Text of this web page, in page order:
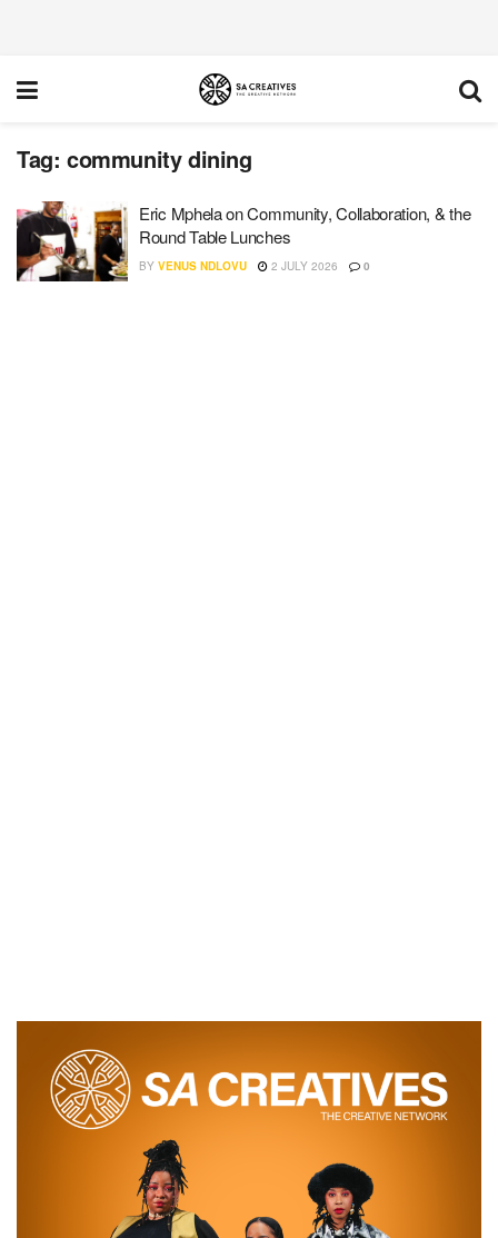
Tag: community dining
Eric Mphela on Community, Collaboration, & the
Round Table Lunches
BY VENUS NDLOVU 2 JULY 2026 0